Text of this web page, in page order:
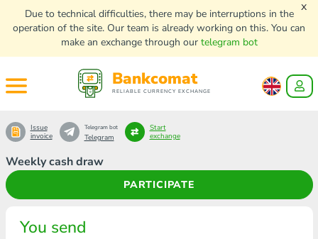
Due to technical difficulties, there may be interruptions in the
operation of the site. Our team is already working on this. You can
make an exchange through our telegram bot
x
Bankcomat
RELIABLE CURRENCY EXCHANGE
Weekly cash draw
PARTICIPATE
Issue
invoice
Telegram bot
Telegram
Start
exchange
You send